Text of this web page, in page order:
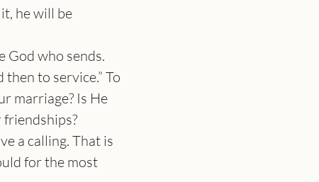
he will be
God who sends.
to service.” To
marriage? Is He
a calling. That is
for the most